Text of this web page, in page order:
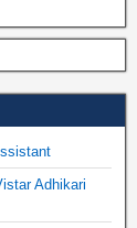
Adhikari